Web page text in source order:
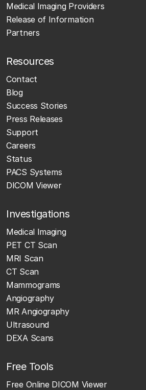
Medical Imaging Providers
Release of Information
Partners
Resources
Contact
Blog
Success Stories
Press Releases
Support
Careers
Status
PACS Systems
DICOM Viewer
Investigations
Medical Imaging
PET CT Scan
MRI Scan
CT Scan
Mammograms
Angiography
MR Angiography
Ultrasound
DEXA Scans
Free Tools
Free Online DICOM Viewer